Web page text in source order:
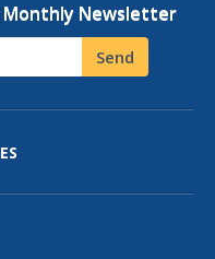
Monthly Newsletter
Send